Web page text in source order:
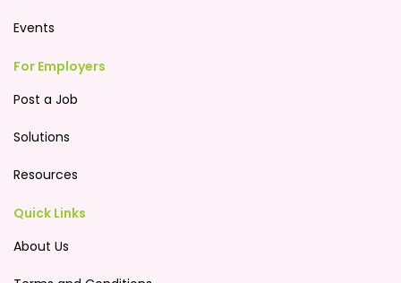
Events
For Employers
Post a Job
Solutions
Resources
Quick Links
About Us